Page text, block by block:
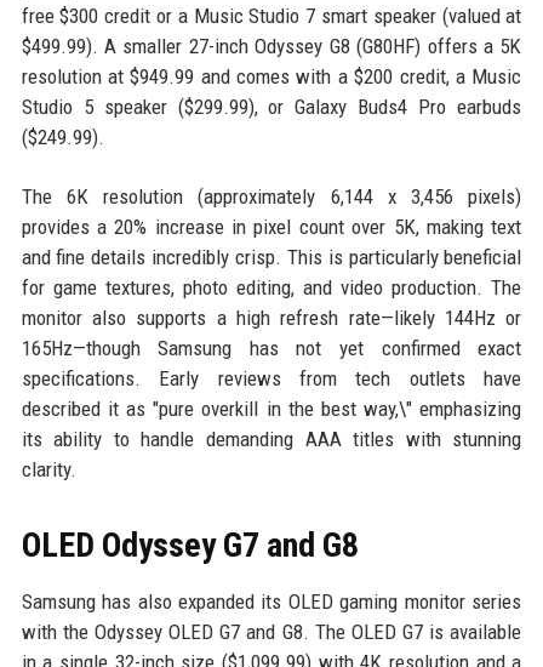
free $300 credit or a Music Studio 7 smart speaker (valued at
$499.99). A smaller 27-inch Odyssey G8 (G80HF) offers a 5K
resolution at $949.99 and comes with a $200 credit, a Music
Studio 5 speaker ($299.99), or Galaxy Buds4 Pro earbuds
($249.99).
The 6K resolution (approximately 6,144 x 3,456 pixels)
provides a 20% increase in pixel count over 5K, making text
and fine details incredibly crisp. This is particularly beneficial
for game textures, photo editing, and video production. The
monitor also supports a high refresh rate—likely 144Hz or
165Hz—though Samsung has not yet confirmed exact
specifications. Early reviews from tech outlets have
described it as "pure overkill in the best way,\" emphasizing
its ability to handle demanding AAA titles with stunning
clarity.
OLED Odyssey G7 and G8
Samsung has also expanded its OLED gaming monitor series
with the Odyssey OLED G7 and G8. The OLED G7 is available